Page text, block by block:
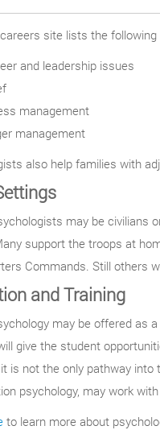
site lists the
and leadership issues
management
management
also help families with
may be civilians
support the troops at
Commands. Still others
and Training
may be offered as
give the student
is not the only pathway
psychology, may work
to learn more about